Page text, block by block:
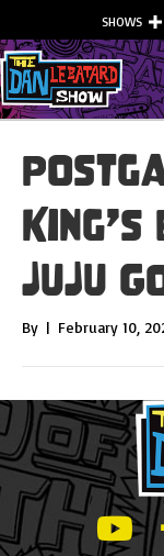
SHOWS
JuJu
By | February 10,